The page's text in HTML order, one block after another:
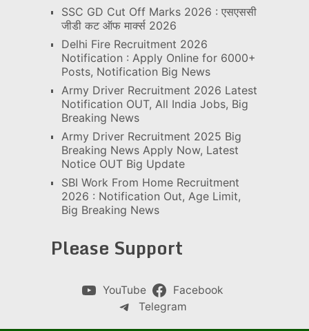
SSC GD Cut Off Marks 2026 : एसएससी
जीडी कट ऑफ मार्क्स 2026
Delhi Fire Recruitment 2026
Notification : Apply Online for 6000+
Posts, Notification Big News
Army Driver Recruitment 2026 Latest
Notification OUT, All India Jobs, Big
Breaking News
Army Driver Recruitment 2025 Big
Breaking News Apply Now, Latest
Notice OUT Big Update
SBI Work From Home Recruitment
2026 : Notification Out, Age Limit,
Big Breaking News
Please Support
YouTube
Facebook
Telegram